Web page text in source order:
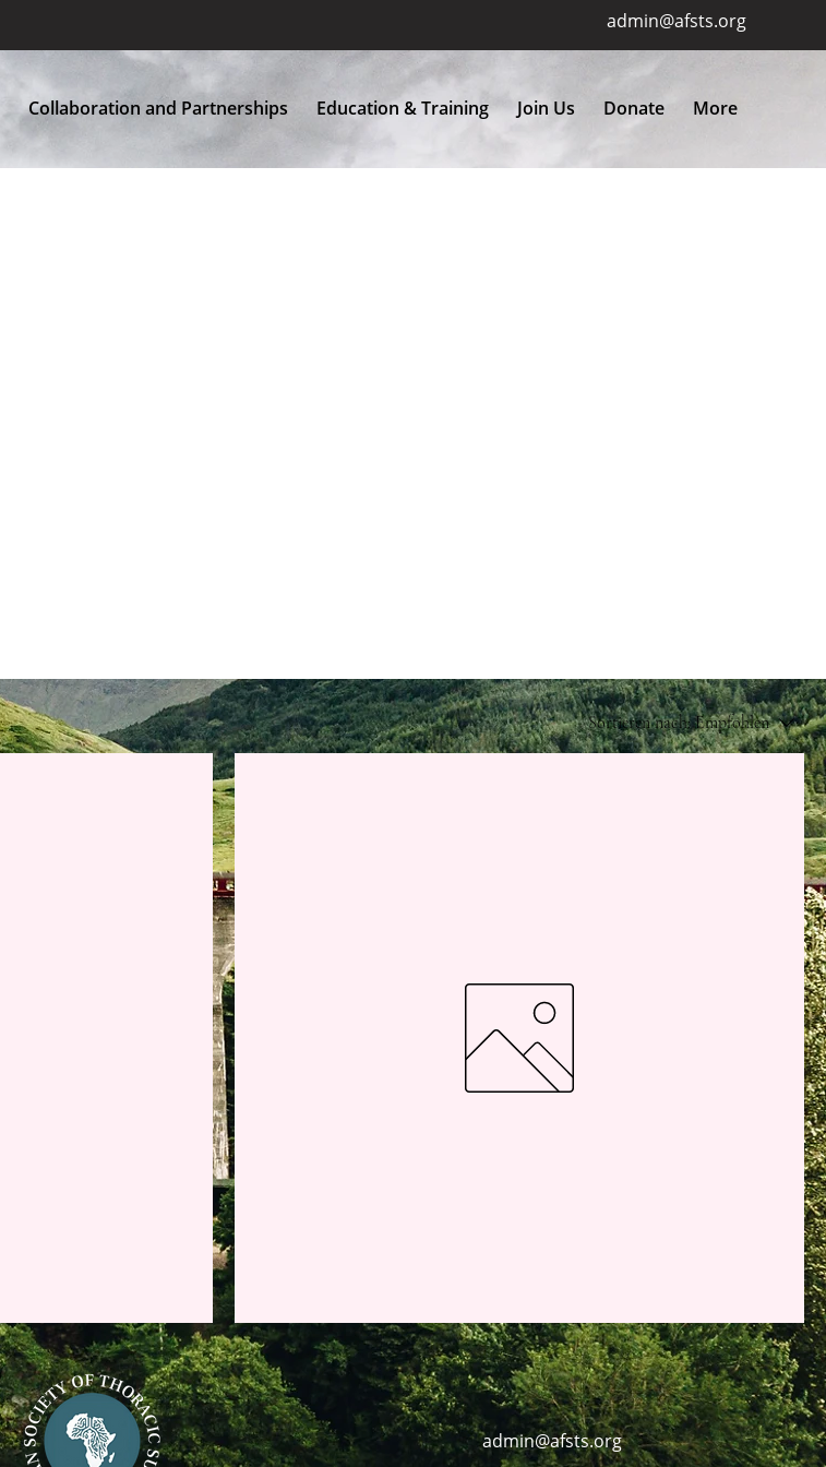
admin@afsts.org
Collaboration and Partnerships Education & Training Join Us Donate More
Sortieren nach: Empfohlen
Active/Consultant
admin@afsts.org